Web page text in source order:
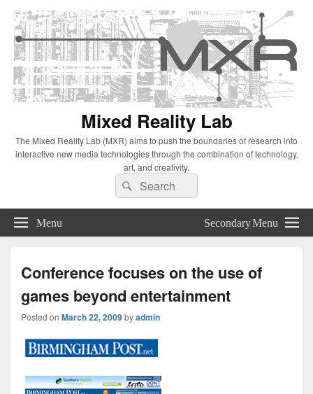
Mixed Reality Lab
The Mixed Reality Lab (MXR) aims to push the boundaries of research into
interactive new media technologies through the combination of technology,
art, and creativity.
Search
for:
Search
Menu Secondary Menu
Conference focuses on the use of
games beyond entertainment
Posted on March 22, 2009byadmin